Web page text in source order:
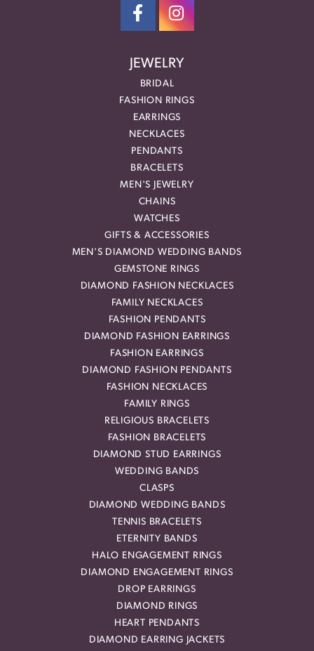
JEWELRY
BRIDAL
FASHION RINGS
EARRINGS
NECKLACES
PENDANTS
BRACELETS
MEN'S JEWELRY
CHAINS
WATCHES
GIFTS & ACCESSORIES
MEN'S DIAMOND WEDDING BANDS
GEMSTONE RINGS
DIAMOND FASHION NECKLACES
FAMILY NECKLACES
FASHION PENDANTS
DIAMOND FASHION EARRINGS
FASHION EARRINGS
DIAMOND FASHION PENDANTS
FASHION NECKLACES
FAMILY RINGS
RELIGIOUS BRACELETS
FASHION BRACELETS
DIAMOND STUD EARRINGS
WEDDING BANDS
CLASPS
DIAMOND WEDDING BANDS
TENNIS BRACELETS
ETERNITY BANDS
HALO ENGAGEMENT RINGS
DIAMOND ENGAGEMENT RINGS
DROP EARRINGS
DIAMOND RINGS
HEART PENDANTS
DIAMOND EARRING JACKETS